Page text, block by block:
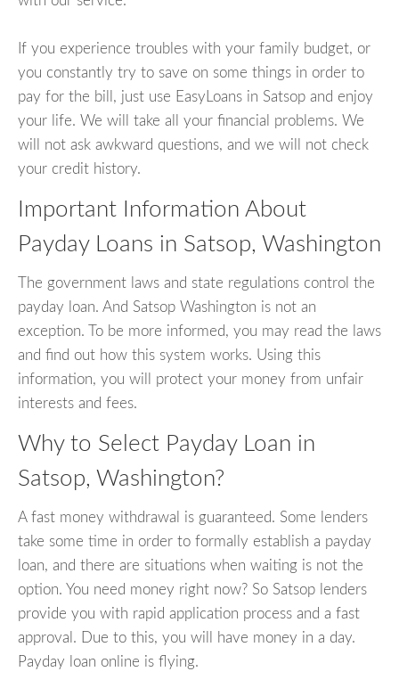
If you experience troubles with your family budget, or
you constantly try to save on some things in order to
pay for the bill, just use EasyLoans in Satsop and enjoy
your life. We will take all your financial problems. We
will not ask awkward questions, and we will not check
your credit history.
Important Information About
Payday Loans in Satsop, Washington
The government laws and state regulations control the
payday loan. And Satsop Washington is not an
exception. To be more informed, you may read the laws
and find out how this system works. Using this
information, you will protect your money from unfair
interests and fees.
Why to Select Payday Loan in
Satsop, Washington?
A fast money withdrawal is guaranteed. Some lenders
take some time in order to formally establish a payday
loan, and there are situations when waiting is not the
option. You need money right now? So Satsop lenders
provide you with rapid application process and a fast
approval. Due to this, you will have money in a day.
Payday loan online is flying.